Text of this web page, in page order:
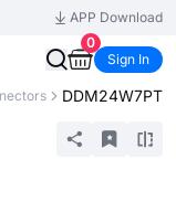
APP Download
0
Sign In
DDM24W7PT